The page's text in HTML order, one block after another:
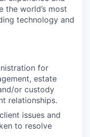
the world’s most
technology and
for
estate
or custody
relationships.
issues and
to resolve